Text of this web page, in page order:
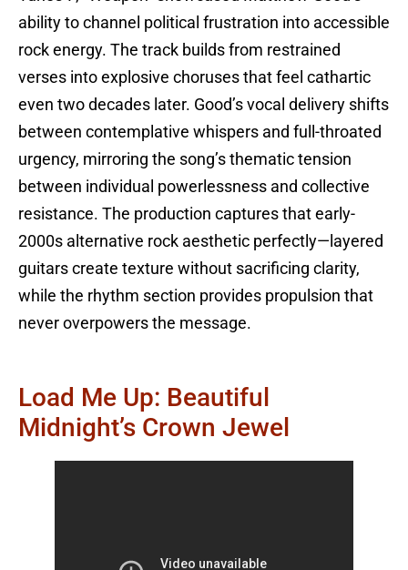
ability to channel political frustration into accessible
rock energy. The track builds from restrained
verses into explosive choruses that feel cathartic
even two decades later. Good’s vocal delivery shifts
between contemplative whispers and full-throated
urgency, mirroring the song’s thematic tension
between individual powerlessness and collective
resistance. The production captures that early-
2000s alternative rock aesthetic perfectly—layered
guitars create texture without sacrificing clarity,
while the rhythm section provides propulsion that
never overpowers the message.
Load Me Up: Beautiful
Midnight’s Crown Jewel